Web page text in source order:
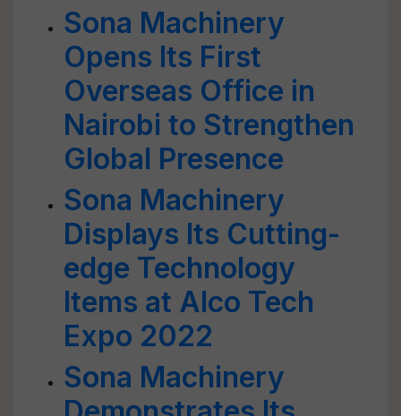
Sona Machinery
Opens Its First
Overseas Office in
Nairobi to Strengthen
Global Presence
Sona Machinery
Displays Its Cutting-
edge Technology
Items at Alco Tech
Expo 2022
Sona Machinery